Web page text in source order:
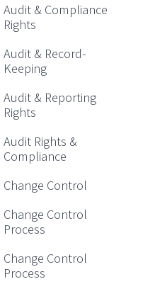
Audit & Compliance
Rights
Audit & Record-
Keeping
Audit & Reporting
Rights
Audit Rights &
Compliance
Change Control
Change Control
Process
Change Control
Process